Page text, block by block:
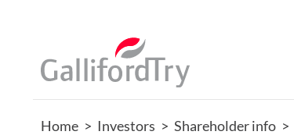
Home > Investors > Shareholder info >